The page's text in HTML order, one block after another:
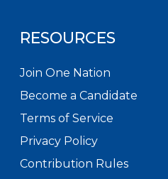
RESOURCES
Join One Nation
Become a Candidate
Terms of Service
Privacy Policy
Contribution Rules